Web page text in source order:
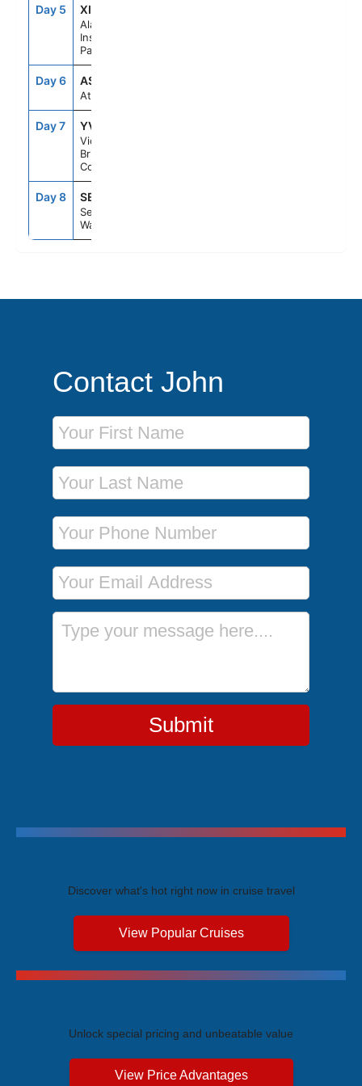
Day 5 XIP
Alaska
Inside
Passage
Day 6 ASE
At Sea
Day 7 YVJ
Victoria,
British
Columbia
Day 8 SEA
Seattle,
Washington
Contact John
First Name
Last Name
Phone Number
Email Address
Message
Submit
Discover what's hot right now in cruise travel
View Popular Cruises
Unlock special pricing and unbeatable value
View Price Advantages